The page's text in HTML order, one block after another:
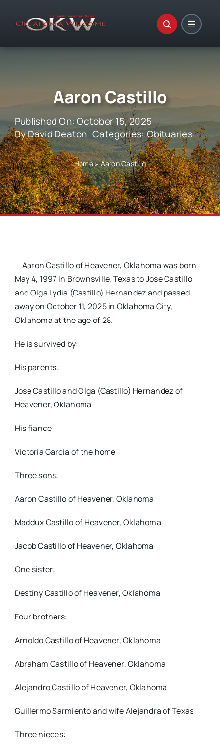
Aaron Castillo
Published On: October 15, 2025
ByDavid Deaton Categories:Obituaries
Home»Aaron Castillo
Aaron Castillo of Heavener, Oklahoma was born
May 4, 1997 in Brownsville, Texas to Jose Castillo
and Olga Lydia (Castillo) Hernandez and passed
away on October 11, 2025 in Oklahoma City,
Oklahoma at the age of 28.
He is survived by:
His parents:
Jose Castillo and Olga (Castillo) Hernandez of
Heavener, Oklahoma
His fiancé:
Victoria Garcia of the home
Three sons:
Aaron Castillo of Heavener, Oklahoma
Maddux Castillo of Heavener, Oklahoma
Jacob Castillo of Heavener, Oklahoma
One sister:
Destiny Castillo of Heavener, Oklahoma
Four brothers:
Arnoldo Castillo of Heavener, Oklahoma
Abraham Castillo of Heavener, Oklahoma
Alejandro Castillo of Heavener, Oklahoma
Guillermo Sarmiento and wife Alejandra of Texas
Three nieces: